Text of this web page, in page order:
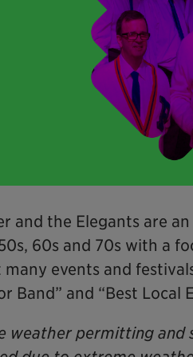
and the Elegants are
60s and 70s with a
events and
Band” and “Best Local
weather permitting and